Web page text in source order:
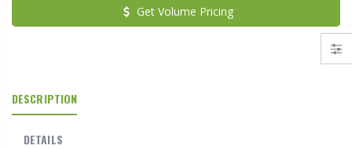
Get Volume Pricing
DESCRIPTION
DETAILS